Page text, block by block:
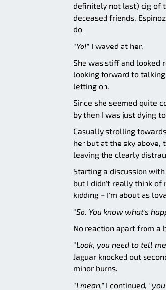
definitely not last) cig of
deceased friends.
do.
"Yo!" I waved at her.
She was stiff and looked
looking forward to
letting on.
Since she seemed quite
by then I was just dying
Casually strolling
her but at the sky above,
leaving the clearly
Starting a discussion
but I didn't really think of
kidding – I'm about as
"So. You know what's
No reaction apart from a
"Look, you need to tell
Jaguar knocked out
minor burns.
"I mean," I continued,